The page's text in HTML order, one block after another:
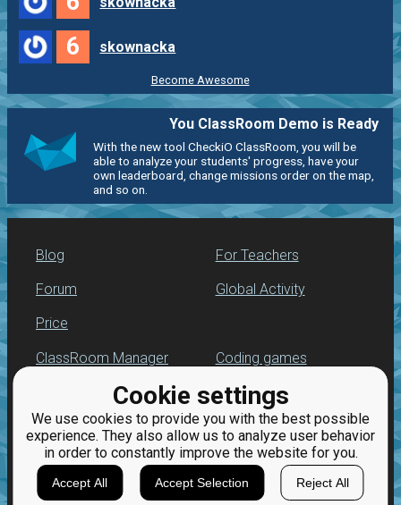
Cookie settings
We use cookies to provide you with the best possible
experience. They also allow us to analyze user behavior
in order to constantly improve the website for you.
Accept All Accept Selection Reject All
6 skownacka
Become Awesome
You ClassRoom Demo is Ready
With the new tool CheckiO ClassRoom, you will be
able to analyze your students' progress, have your
own leaderboard, change missions order on the map,
and so on.
Blog
Forum
Price
For Teachers
Global Activity
ClassRoom Manager
Leaderboard
Jobs
Coding games
Python programming
for beginners